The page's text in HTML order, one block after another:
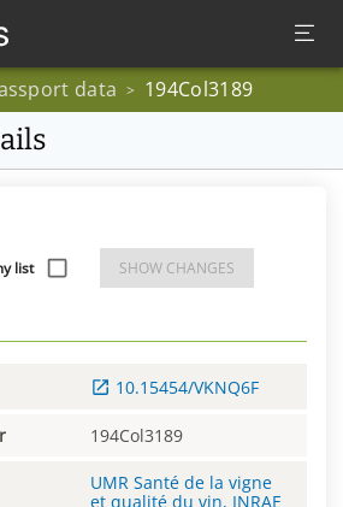
data > 194Col3189
list SHOW CHANGES
10.15454/VKNQ6F
194Col3189
UMR Santé de la vigne
et qualité du vin, INRAE